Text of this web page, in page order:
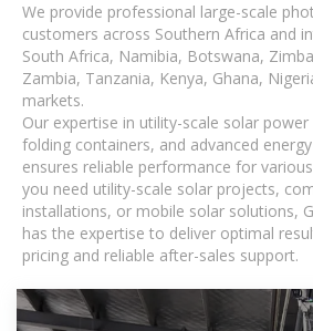
We provide professional large-scale
customers across Southern Africa and
South Africa, Namibia, Botswana,
Zambia, Tanzania, Kenya, Ghana,
markets.
Our expertise in utility-scale solar
folding containers, and advanced
ensures reliable performance for
you need utility-scale solar projects,
installations, or mobile solar solutions,
has the expertise to deliver optimal
pricing and reliable after-sales support.